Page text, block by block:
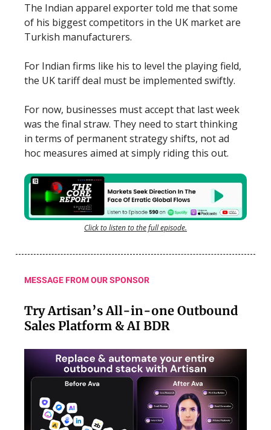
The Indian apparel exporter told me that some
of his biggest competitors in the UK market are
Turkish manufacturers.
For Indian firms like his to level the playing field,
the UK tariff deal must be implemented swiftly.
For now, businesses must accept that last week
was the final straw. They need to start thinking
in terms of permanent strategy shifts, not ad
hoc measures aimed at simply riding this out.
Click to listen to the full episode.
MESSAGE FROM OUR SPONSOR
Try Artisan’s All-in-one Outbound
Sales Platform & AI BDR